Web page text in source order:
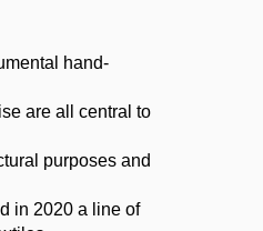
hand-
are all central to
purposes and
in 2020 a line of